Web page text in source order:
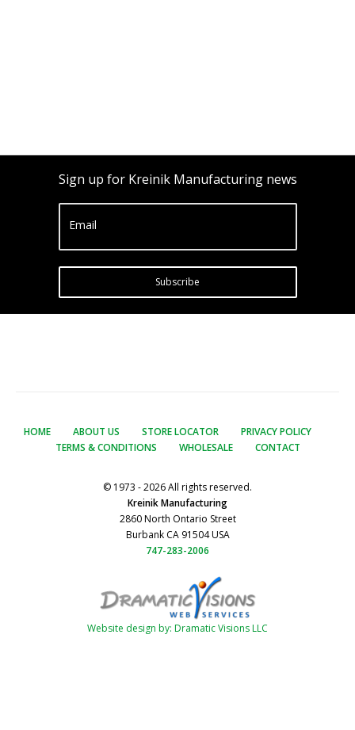
Sign up for Kreinik Manufacturing news
Email
Subscribe
HOME ABOUT US STORE LOCATOR
PRIVACY POLICY
TERMS & CONDITIONS
WHOLESALE CONTACT
© 1973 - 2026 All rights reserved.
Kreinik Manufacturing
2860 North Ontario Street
Burbank CA 91504 USA
747-283-2006
Website design by: Dramatic Visions LLC